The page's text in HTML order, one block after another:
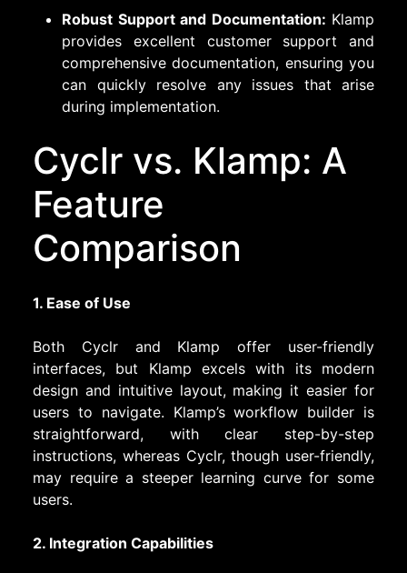
Robust Support and Documentation: Klamp
provides excellent customer support and
comprehensive documentation, ensuring you
can quickly resolve any issues that arise
during implementation.
Cyclr vs. Klamp: A
Feature
Comparison
1. Ease of Use
Both Cyclr and Klamp offer user-friendly
interfaces, but Klamp excels with its modern
design and intuitive layout, making it easier for
users to navigate. Klamp’s workflow builder is
straightforward, with clear step-by-step
instructions, whereas Cyclr, though user-friendly,
may require a steeper learning curve for some
users.
2. Integration Capabilities